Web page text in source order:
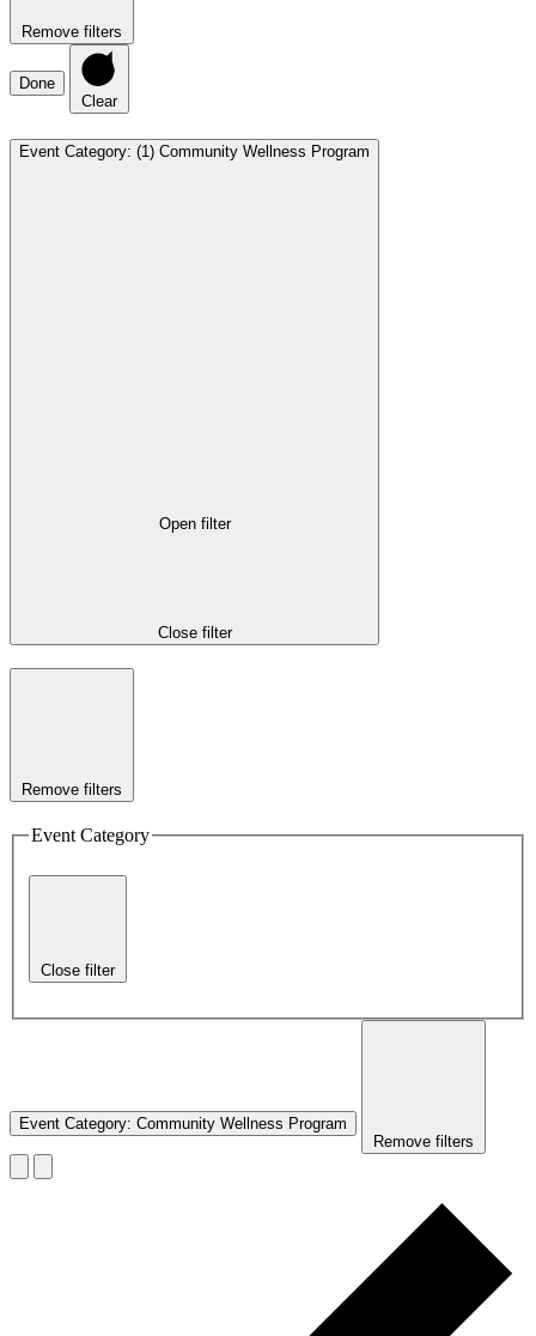
Remove filters
Done
Clear
Event Category: (1) Community Wellness Program
Open filter
Close filter
Remove filters
Event Category
Close filter
Event Category: Community Wellness Program
Remove filters